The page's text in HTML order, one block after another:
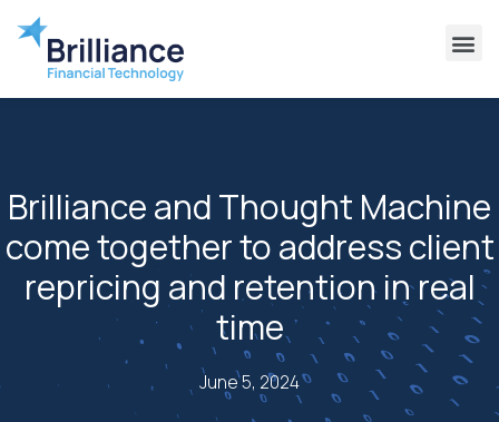
Brilliance and Thought Machine
come together to address client
repricing and retention in real
time
June 5, 2024